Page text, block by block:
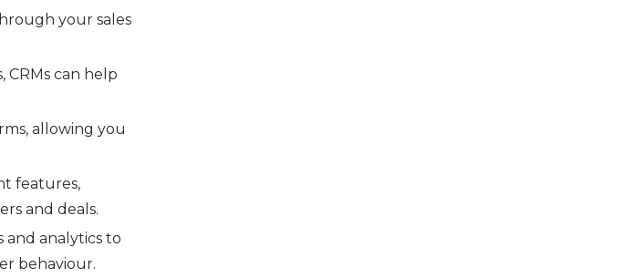
your sales
CRMs can help
allowing you
features,
and deals.
and analytics to
behaviour.